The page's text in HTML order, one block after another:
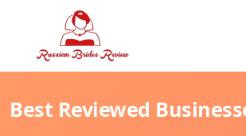
Best Reviewed